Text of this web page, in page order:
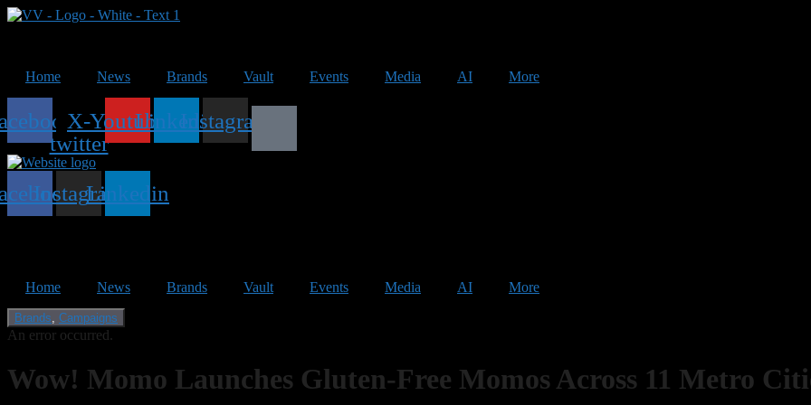
Home News Brands Vault Events Media AI More
X-
twitter
YoutubeLinkedinInstagram
InstagramLinkedin
Home News Brands Vault Events Media AI More
Brands Campaigns
An error occurred.
Wow! Momo Launches Gluten-Free Momos Across 11 Metro